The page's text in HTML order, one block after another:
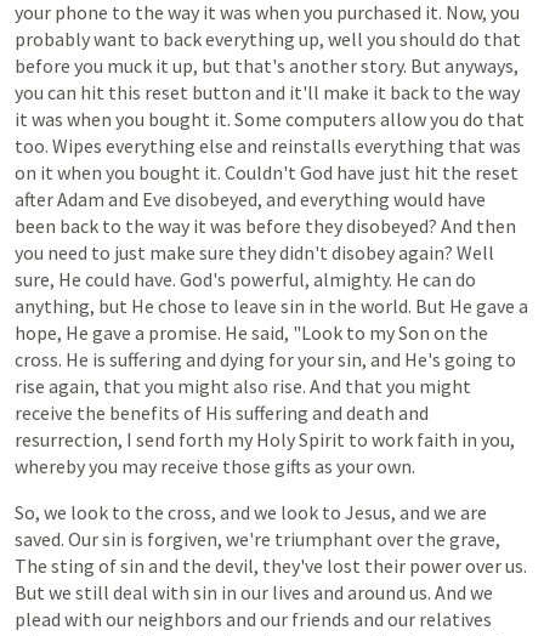
your phone to the way it was when you purchased it. Now, you
probablywant to backeverything up, well you should do that
before you muck it up, but that's anotherstory. But anyways,
you can hit this reset button and it'll make it back to the way
it was when you bought it. Some computers allowyou do that
too. Wipes everything else and reinstalls everything that was
on it when you bought it. Couldn't God have just hit the reset
afterAdam and Eve disobeyed, and everything would have
been back to the way it was before theydisobeyed? And then
you need to just make sure theydidn't disobey again? Well
sure, He could have. God's powerful, almighty. He can do
anything, but He chose to leave sin in the world. But He gave a
hope, He gave a promise. He said, "Look to my Son on the
cross. He is suffering and dying for your sin, and He's going to
rise again, that you might also rise. And that you might
receive the benefits of His suffering and death and
resurrection, I send forth my Holy Spirit to work faith in you,
whereby you may receive those gifts as your own.
So, we look to the cross, and we look to Jesus, and we are
saved. Our sin is forgiven, we're triumphant over the grave,
The sting of sin and the devil, they've lost their poweroverus.
But we still deal with sin in our lives and around us. And we
plead with our neighbors and our friends and our relatives